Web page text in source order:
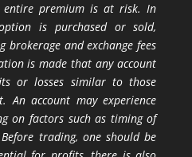
entire premium is at risk. In
is purchased or sold,
brokerage and exchange fees
is made that any account
or losses similar to those
An account may experience
on factors such as timing of
trading, one should be